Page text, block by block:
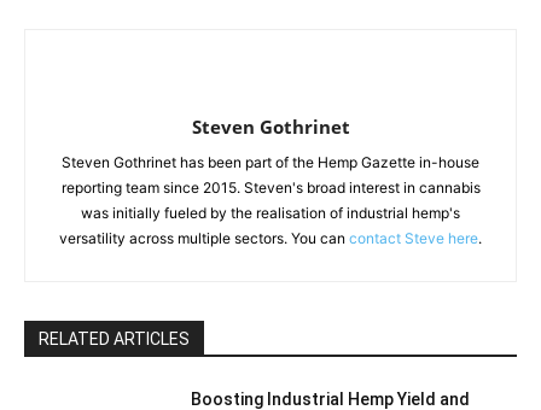
Steven Gothrinet
Steven Gothrinet has been part of the Hemp Gazette in-house
reporting team since 2015. Steven's broad interest in cannabis
was initially fueled by the realisation of industrial hemp's
versatility across multiple sectors. You can contact Steve here.
RELATED ARTICLES
Boosting Industrial Hemp Yield and